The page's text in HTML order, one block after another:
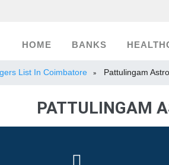
HOME BANKS
List In Coimbatore » Pattulingam
PATTULINGAM